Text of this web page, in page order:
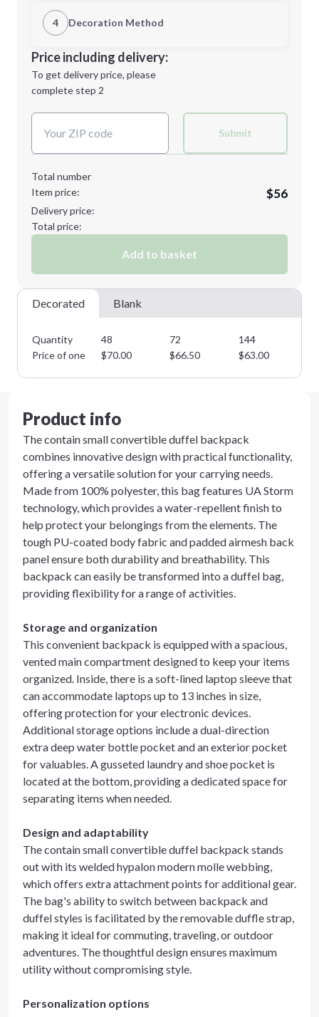
Minimum order quantity is
Next Step
1st Location
Decoration Location
4 Decoration Method
1st
location:
Decoration Method:
Price including delivery:
To get delivery price, please
complete step 2
Submit
Total number
Item price:
$56
Delivery price:
Total price:
Add to basket
Decorated Blank
Quantity 48 72 144
Price of one
$70.00 $66.50 $63.00
Product info
The contain small convertible duffel backpack
combines innovative design with practical functionality,
offering a versatile solution for your carrying needs.
Made from 100% polyester, this bag features UA Storm
technology, which provides a water-repellent finish to
help protect your belongings from the elements. The
tough PU-coated body fabric and padded airmesh back
panel ensure both durability and breathability. This
backpack can easily be transformed into a duffel bag,
providing flexibility for a range of activities.
Storage and organization
This convenient backpack is equipped with a spacious,
vented main compartment designed to keep your items
organized. Inside, there is a soft-lined laptop sleeve that
can accommodate laptops up to 13 inches in size,
offering protection for your electronic devices.
Additional storage options include a dual-direction
extra deep water bottle pocket and an exterior pocket
for valuables. A gusseted laundry and shoe pocket is
located at the bottom, providing a dedicated space for
separating items when needed.
Design and adaptability
The contain small convertible duffel backpack stands
out with its welded hypalon modern molle webbing,
which offers extra attachment points for additional gear.
The bag's ability to switch between backpack and
duffel styles is facilitated by the removable duffle strap,
making it ideal for commuting, traveling, or outdoor
adventures. The thoughtful design ensures maximum
utility without compromising style.
Personalization options